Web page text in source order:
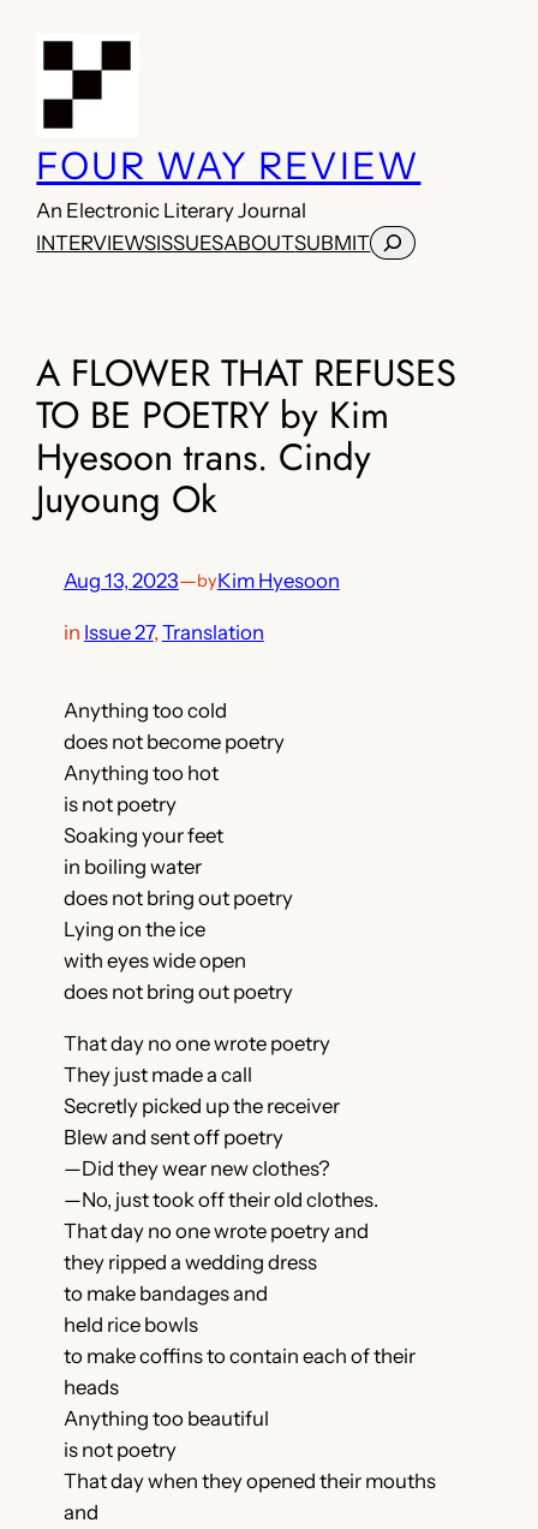
FOUR WAY REVIEW
An Electronic Literary Journal
INTERVIEWSISSUESABOUTSUBMITSearch
A FLOWER THAT REFUSES
TO BE POETRY by Kim
Hyesoon trans. Cindy
Juyoung Ok
Aug 13, 2023—byKim Hyesoon
in Issue 27, Translation
Anything too cold
does not become poetry
Anything too hot
is not poetry
Soaking your feet
in boiling water
does not bring out poetry
Lying on the ice
with eyes wide open
does not bring out poetry
That day no one wrote poetry
They just made a call
Secretly picked up the receiver
Blew and sent off poetry
—Did they wear new clothes?
—No, just took off their old clothes.
That day no one wrote poetry and
they ripped a wedding dress
to make bandages and
held rice bowls
to make coffins to contain each of their
heads
Anything too beautiful
is not poetry
That day when they opened their mouths
and